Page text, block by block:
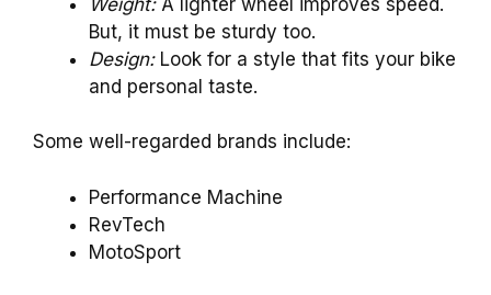
But, it must be sturdy too.
Design:Look for a style that fits your bike
and personal taste.
Some well-regarded brands include:
Performance Machine
RevTech
MotoSport